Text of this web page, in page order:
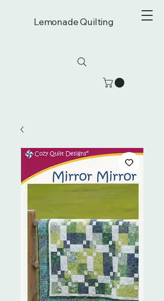
Lemonade Quilting